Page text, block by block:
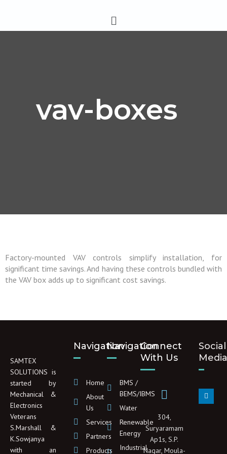
Menu
vav-boxes
Factory-mounted VAV controls simplify installation, for
significant time savings. And having these controls bundled with
the VAV box adds up to significant cost savings.
SAMTEX
SOLUTIONS is
started by
Mechanical &
Electronics
Veterans
S.Marshall &
K.Sowjanya
with an
Navigation
Home
About
Us
Services
Partners
Products
Navigation
BMS /
BEMS/IBMS
Water
Renewable
Energy
Industrial
Connect
With Us
304,
Suryaramam
Ap1s, S.P.
Nagar, Moula-
Social
Media
L
i
n